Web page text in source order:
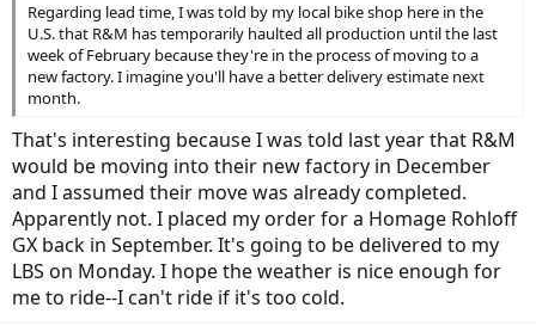
Regarding lead time, I was told by my local bike shop here in the
U.S. that R&M has temporarily haulted all production until the last
week of February because they're in the process of moving to a
new factory. I imagine you'll have a better delivery estimate next
month.
That's interesting because I was told last year that R&M
would be moving into their new factory in December
and I assumed their move was already completed.
Apparently not. I placed my order for a Homage Rohloff
GX back in September. It's going to be delivered to my
LBS on Monday. I hope the weather is nice enough for
me to ride--I can't ride if it's too cold.